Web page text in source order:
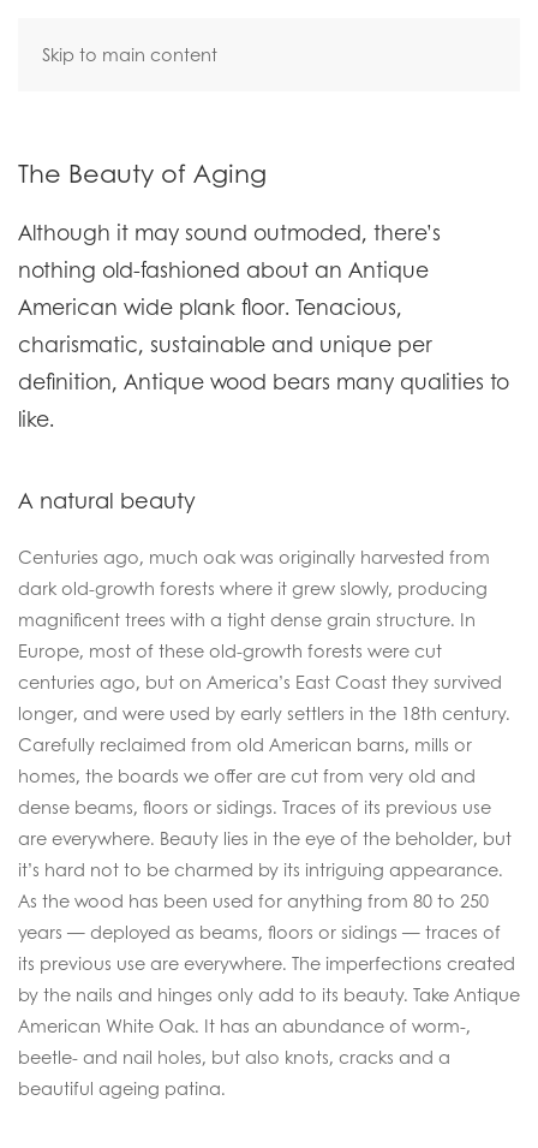
Skip to main content
The Beauty of Aging
Although it may sound outmoded, there’s
nothing old-fashioned about an Antique
American wide plank floor. Tenacious,
charismatic, sustainable and unique per
definition, Antique wood bears many qualities to
like.
A natural beauty
Centuries ago, much oak was originally harvested from
dark old-growth forests where it grew slowly, producing
magnificent trees with a tight dense grain structure. In
Europe, most of these old-growth forests were cut
centuries ago, but on America’s East Coast they survived
longer, and were used by early settlers in the 18th century.
Carefully reclaimed from old American barns, mills or
homes, the boards we offer are cut from very old and
dense beams, floors or sidings. Traces of its previous use
are everywhere. Beauty lies in the eye of the beholder, but
it’s hard not to be charmed by its intriguing appearance.
As the wood has been used for anything from 80 to 250
years — deployed as beams, floors or sidings — traces of
its previous use are everywhere. The imperfections created
by the nails and hinges only add to its beauty. Take Antique
American White Oak. It has an abundance of worm-,
beetle- and nail holes, but also knots, cracks and a
beautiful ageing patina.